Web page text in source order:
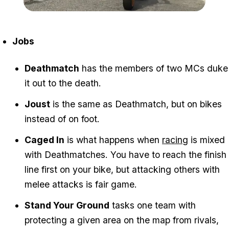
Jobs
Deathmatch has the members of two MCs duke
it out to the death.
Joust is the same as Deathmatch, but on bikes
instead of on foot.
Caged In is what happens when racing is mixed
with Deathmatches. You have to reach the finish
line first on your bike, but attacking others with
melee attacks is fair game.
Stand Your Ground tasks one team with
protecting a given area on the map from rivals,